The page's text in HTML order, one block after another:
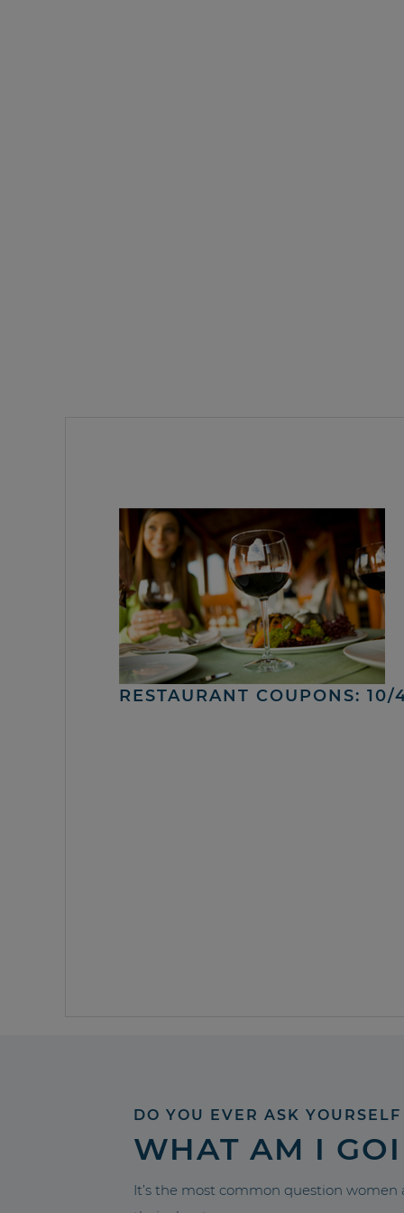
RESTAURANT COUPONS: 10/
DO YOU EVER ASK YOURSELF
WHAT AM I
It’s the most common question